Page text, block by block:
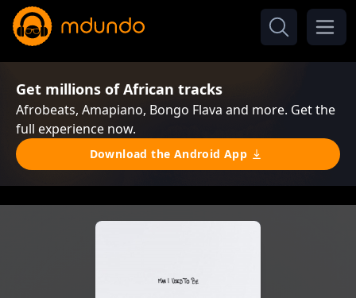
Get millions of African tracks
Afrobeats, Amapiano, Bongo Flava and more. Get the
full experience now.
Download the Android App